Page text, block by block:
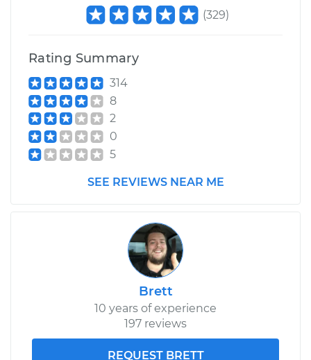
(329)
Rating Summary
314
8
2
0
5
SEE REVIEWS NEAR ME
Brett
10 years of experience
197 reviews
REQUEST BRETT